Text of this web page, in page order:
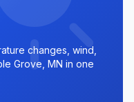
changes, wind,
Grove, MN in one